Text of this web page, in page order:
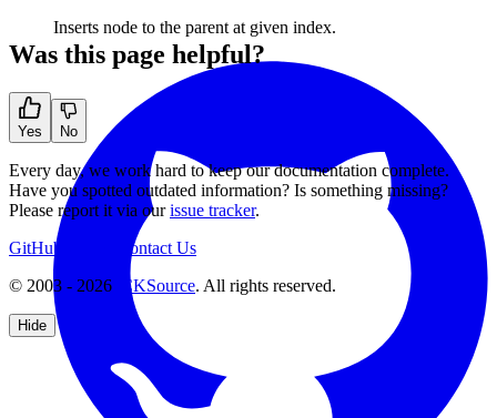
Inserts node to the parent at given index.
Was this page helpful?
Yes No
Every day, we work hard to keep our documentation complete.
Have you spotted outdated information? Is something missing?
Please report it via ourissue tracker.
GitHub
Contact Us
© 2003 - 2026
CKSource. All rights reserved.
Hide